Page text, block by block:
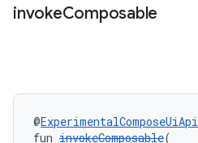
invokeComposable
@ExperimentalComposeUiApi
fun invokeComposable(